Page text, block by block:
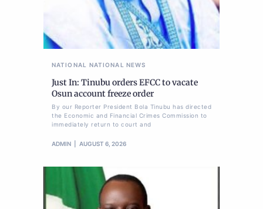
NATIONAL NATIONAL NEWS
Just In: Tinubu orders EFCC to vacate
Osun account freeze order
By our Reporter President Bola Tinubu has directed
the Economic and Financial Crimes Commission to
immediately return to court and
ADMIN AUGUST 6, 2026